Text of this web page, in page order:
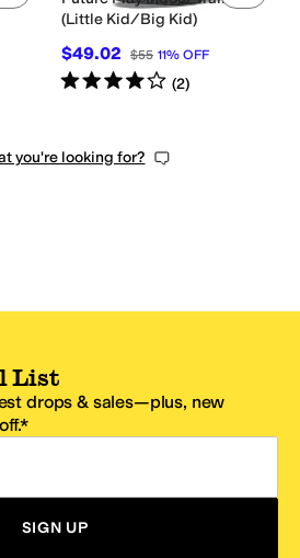
(Little Kid/Big Kid)
$49.02 $55 11% OFF
Rated4starsout of 5
(2)
you're looking for?
List
drops & sales—plus, new
SIGN UP